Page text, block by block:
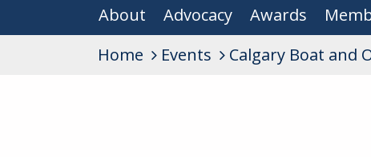
About Advocacy Awards
Home
Events Calgary Boat and